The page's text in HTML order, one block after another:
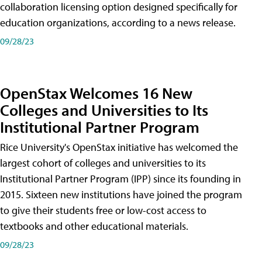
collaboration licensing option designed specifically for
education organizations, according to a news release.
09/28/23
OpenStax Welcomes 16 New
Colleges and Universities to Its
Institutional Partner Program
Rice University's OpenStax initiative has welcomed the
largest cohort of colleges and universities to its
Institutional Partner Program (IPP) since its founding in
2015. Sixteen new institutions have joined the program
to give their students free or low-cost access to
textbooks and other educational materials.
09/28/23